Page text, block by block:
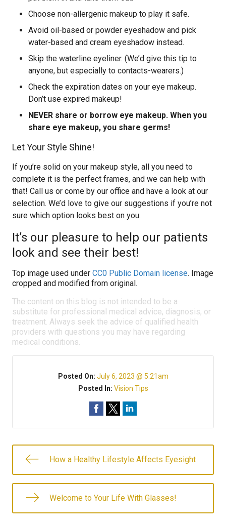
Choose non-allergenic makeup to play it safe.
Avoid oil-based or powder eyeshadow and pick
water-based and cream eyeshadow instead.
Skip the waterline eyeliner. (We’d give this tip to
anyone, but especially to contacts-wearers.)
Check the expiration dates on your eye makeup.
Don’t use expired makeup!
NEVER share or borrow eye makeup. When you
share eye makeup, you share germs!
Let Your Style Shine!
If you’re solid on your makeup style, all you need to
complete it is the perfect frames, and we can help with
that! Call us or come by our office and have a look at our
selection. We’d love to give our suggestions if you’re not
sure which option looks best on you.
It’s our pleasure to help our patients
look and see their best!
Top image used under CC0 Public Domain license. Image
cropped and modified from original.
The content on this blog is not intended to be a
substitute for professional medical advice, diagnosis, or
treatment. Always seek the advice of qualified health
providers with questions you may have regarding
medical conditions.
Posted On: July 6, 2023 @ 5:21am
Posted In: Vision Tips
How a Healthy Lifestyle Affects Eyesight
Welcome to Your Life With Glasses!